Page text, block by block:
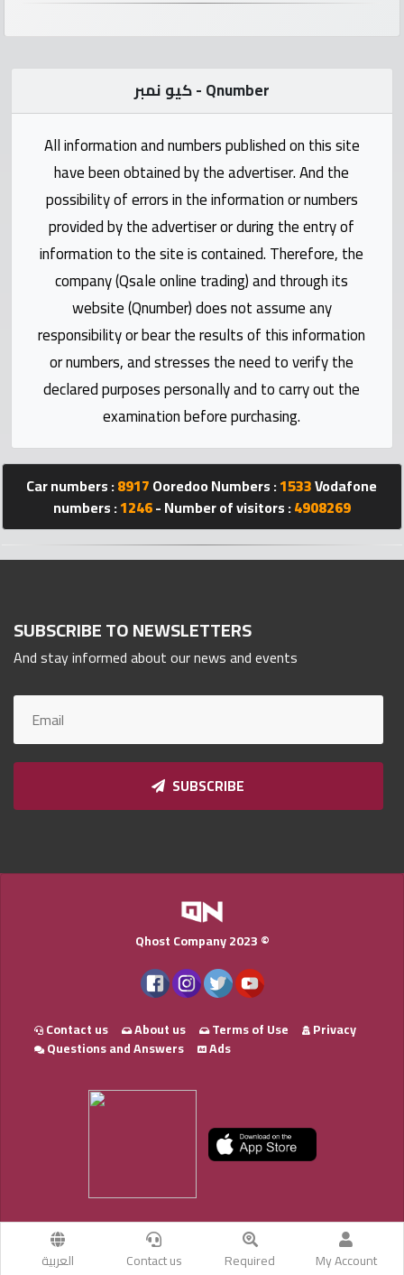
Qmzad
Qcars
Qmarket
Qtr
Companies
Qnumber
كيو نمبر - Qnumber
All information and numbers published on this site
have been obtained by the advertiser. And the
possibility of errors in the information or numbers
provided by the advertiser or during the entry of
information to the site is contained. Therefore, the
company (Qsale online trading) and through its
website (Qnumber) does not assume any
responsibility or bear the results of this information
or numbers, and stresses the need to verify the
declared purposes personally and to carry out the
examination before purchasing.
Car numbers :8917Ooredoo Numbers :1533Vodafone
numbers :1246- Number of visitors :4908269
SUBSCRIBE TO NEWSLETTERS
And stay informed about our news and events
SUBSCRIBE
My Account
Required
Contact us العربية
Qhost Company 2023 ©
Contact us About us Terms of Use
Privacy
Questions and Answers
Ads